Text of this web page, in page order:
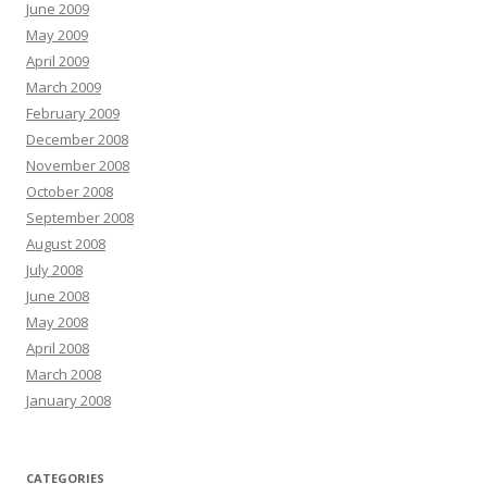
June 2009
May 2009
April 2009
March 2009
February 2009
December 2008
November 2008
October 2008
September 2008
August 2008
July 2008
June 2008
May 2008
April 2008
March 2008
January 2008
CATEGORIES